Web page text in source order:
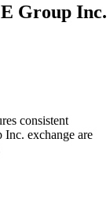
Group Inc.
consistent
exchange are